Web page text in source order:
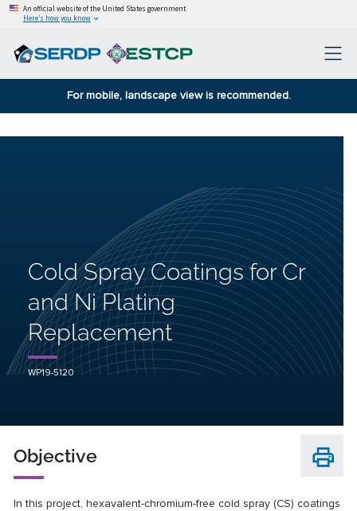
An official website of the United States government
Here’s how you know
For mobile, landscape view is recommended.
Cold Spray Coatings for Cr
and Ni Plating
Replacement
WP19-5120
Objective
In this project, hexavalent-chromium-free cold spray (CS) coatings